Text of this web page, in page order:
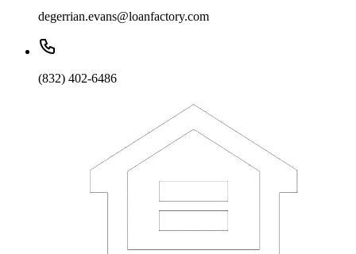
degerrian.evans@loanfactory.com
(832) 402-6486